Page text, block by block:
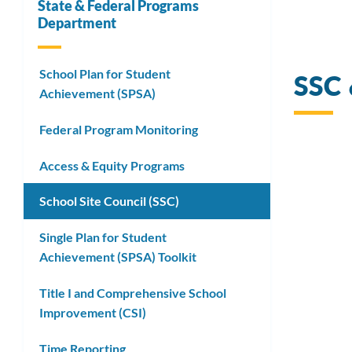
to
this
SSC
State & Federal Programs
Department
School Plan for Student
Achievement (SPSA)
Federal Program Monitoring
Access & Equity Programs
School Site Council (SSC)
Single Plan for Student
Achievement (SPSA) Toolkit
Title I and Comprehensive School
Improvement (CSI)
Time Reporting